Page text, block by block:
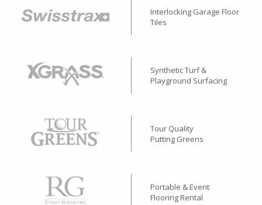
Interlocking Garage Floor
Tiles
Synthetic Turf &
Playground Surfacing
Tour Quality
Putting Greens
Portable & Event
Flooring Rental